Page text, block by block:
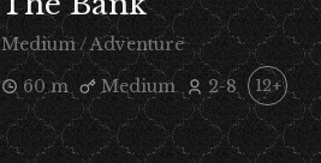
Medium / Adventure
60 m
Medium 2-8 12+